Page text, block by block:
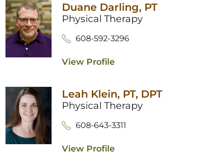
Duane Darling, PT
Physical Therapy
608-592-3296
View Profile
Leah Klein, PT, DPT
Physical Therapy
608-643-3311
View Profile